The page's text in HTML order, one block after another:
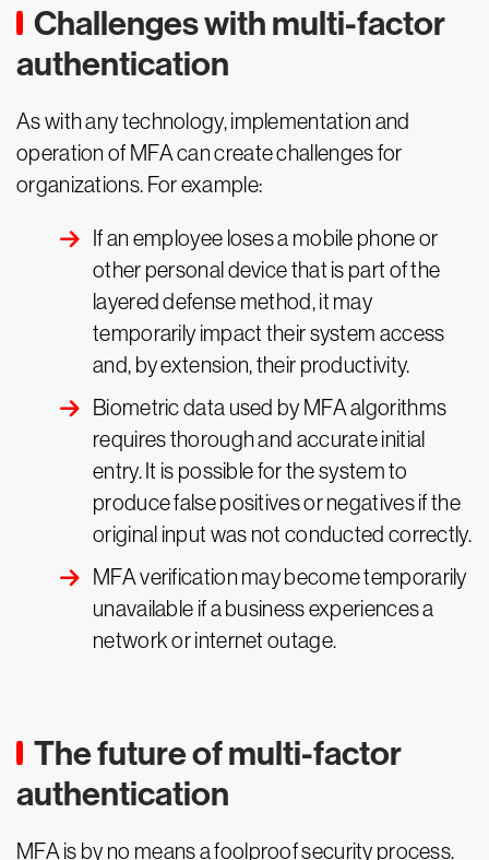
Challenges with multi-factor
authentication
As with any technology, implementation and
operation of MFA can create challenges for
organizations. For example:
If an employee loses a mobile phone or
other personal device that is part of the
layered defense method, it may
temporarily impact their system access
and, by extension, their productivity.
Biometric data used by MFA algorithms
requires thorough and accurate initial
entry. It is possible for the system to
produce false positives or negatives if the
original input was not conducted correctly.
MFA verification may become temporarily
unavailable if a business experiences a
network or internet outage.
The future of multi-factor
authentication
MFA is by no means a foolproof security process.